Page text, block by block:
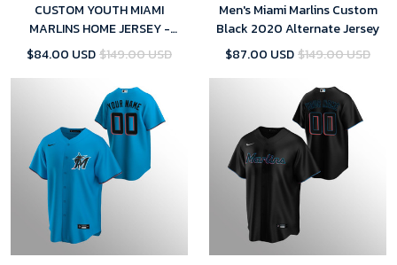
CUSTOM YOUTH MIAMI
MARLINS HOME JERSEY -
WHITE REPLICA
$84.00 USD$149.00 USD
Men's Miami Marlins Custom
Black 2020 Alternate Jersey
$87.00 USD$149.00 USD